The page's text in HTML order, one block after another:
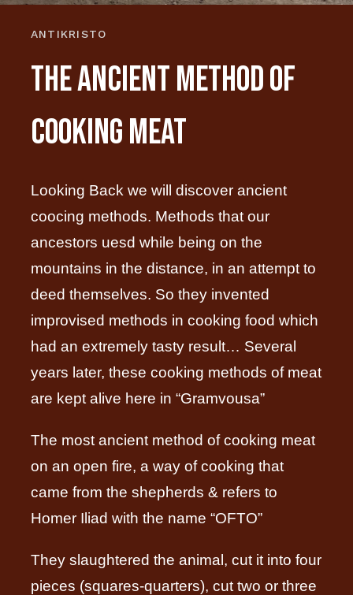
ANTIKRISTO
THE ANCIENT METHOD OF
COOKING MEAT
Looking Back we will discover ancient
coocing methods. Methods that our
ancestors uesd while being on the
mountains in the distance, in an attempt to
deed themselves. So they invented
improvised methods in cooking food which
had an extremely tasty result… Several
years later, these cooking methods of meat
are kept alive here in “Gramvousa”
The most ancient method of cooking meat
on an open fire, a way of cooking that
came from the shepherds & refers to
Homer Iliad with the name “OFTO”
They slaughtered the animal, cut it into four
pieces (squares-quarters), cut two or three